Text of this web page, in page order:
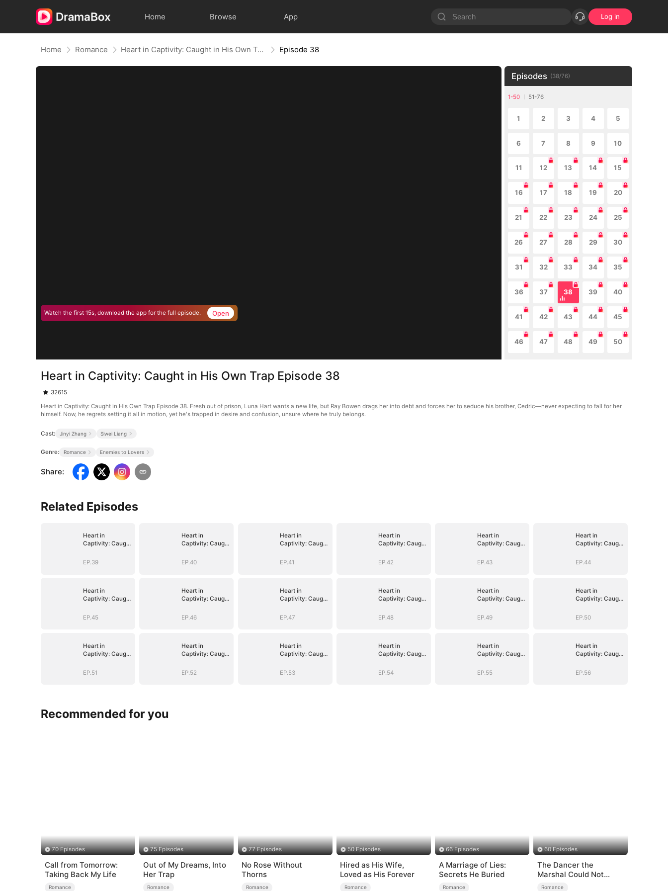
Home Browse App Log in
Home Romance Heart in Captivity: Caught in His Own Trap Episode 38
Watch the first 15s, download the app for the full episode. Open
Episodes (38/76)
1-50 51-76
1 2 3 4 5
6 7 8 9 10
11 12 13 14 15
16 17 18 19 20
21 22 23 24 25
26 27 28 29 30
31 32 33 34 35
36 37 38 39 40
41 42 43 44 45
46 47 48 49 50
Heart in Captivity: Caught in His Own Trap Episode 38
32615
Heart in Captivity: Caught in His Own Trap Episode 38. Fresh out of prison, Luna Hart wants a new life, but Ray Bowen drags her into debt and forces her to seduce his brother, Cedric—never expecting to fall for her
himself. Now, he regrets setting it all in motion, yet he's trapped in desire and confusion, unsure where he truly belongs.
Cast: Jinyi Zhang Siwei Liang
Genre: Romance Enemies to Lovers
Share:
Related Episodes
Heart in
Captivity: Caught
EP.39
Heart in
Captivity: Caught
EP.40
Heart in
Captivity: Caught
EP.41
Heart in
Captivity: Caught
EP.42
Heart in
Captivity: Caught
EP.43
Heart in
Captivity: Caught
EP.44
Heart in
Captivity: Caught
EP.45
Heart in
Captivity: Caught
EP.46
Heart in
Captivity: Caught
EP.47
Heart in
Captivity: Caught
EP.48
Heart in
Captivity: Caught
EP.49
Heart in
Captivity: Caught
EP.50
Heart in
Captivity: Caught
EP.51
Heart in
Captivity: Caught
EP.52
Heart in
Captivity: Caught
EP.53
Heart in
Captivity: Caught
EP.54
Heart in
Captivity: Caught
EP.55
Heart in
Captivity: Caught
EP.56
Recommended for you
70 Episodes
Call from Tomorrow:
Taking Back My Life
Romance
75 Episodes
Out of My Dreams, Into
Her Trap
Romance
77 Episodes
No Rose Without
Thorns
Romance
50 Episodes
Hired as His Wife,
Loved as His Forever
Romance
66 Episodes
A Marriage of Lies:
Secrets He Buried
Romance
60 Episodes
The Dancer the
Marshal Could Not
Forget
Romance